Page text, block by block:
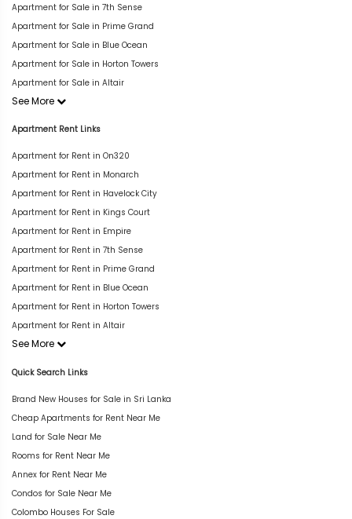
Apartment for Sale in 7th Sense
Apartment for Sale in Prime Grand
Apartment for Sale in Blue Ocean
Apartment for Sale in Horton Towers
Apartment for Sale in Altair
See More
Apartment Rent Links
Apartment for Rent in On320
Apartment for Rent in Monarch
Apartment for Rent in Havelock City
Apartment for Rent in Kings Court
Apartment for Rent in Empire
Apartment for Rent in 7th Sense
Apartment for Rent in Prime Grand
Apartment for Rent in Blue Ocean
Apartment for Rent in Horton Towers
Apartment for Rent in Altair
See More
Quick Search Links
Brand New Houses for Sale in Sri Lanka
Cheap Apartments for Rent Near Me
Land for Sale Near Me
Rooms for Rent Near Me
Annex for Rent Near Me
Condos for Sale Near Me
Colombo Houses For Sale